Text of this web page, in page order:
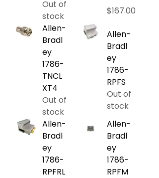
Out of
stock
Price
$167.00
Allen-
Bradl
ey
1786-
TNCL
XT4
Out of
stock
Allen-
Bradl
ey
1786-
RPFS
Out of
stock
Allen-
Bradl
ey
1786-
RPFRL
Allen-
Bradl
ey
1786-
RPFM